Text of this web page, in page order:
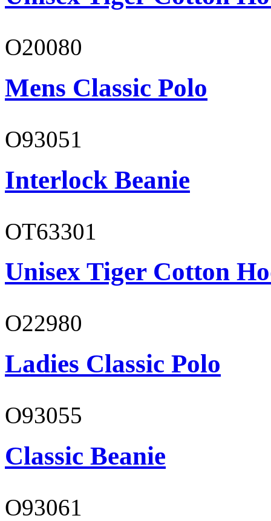
O20080
Mens Classic Polo
O93051
Interlock Beanie
OT63301
Unisex Tiger Cotton
O22980
Ladies Classic Polo
O93055
Classic Beanie
O93061